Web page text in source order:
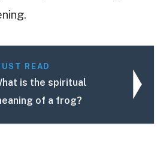
READ
is the spiritual
of a frog?